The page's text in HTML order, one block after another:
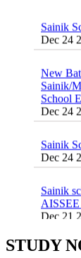
New
School
Dec 24
Sainik
Sainik
Dec 21
Oct 26
STUDY
55 Most
Jan 16